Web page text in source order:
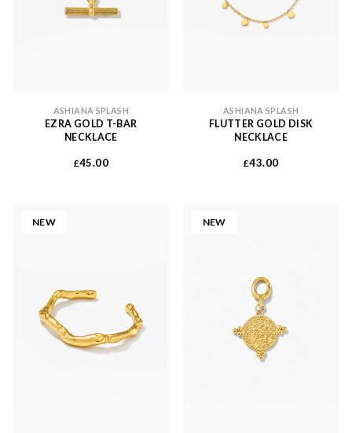
ASHIANA SPLASH
EZRA GOLD T-BAR
NECKLACE
£45.00
ASHIANA SPLASH
FLUTTER GOLD DISK
NECKLACE
£43.00
NEW NEW